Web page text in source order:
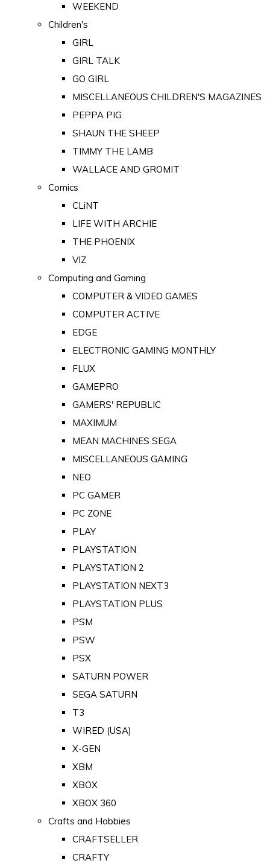
WEEKEND
Children's
GIRL
GIRL TALK
GO GIRL
MISCELLANEOUS CHILDREN'S MAGAZINES
PEPPA PIG
SHAUN THE SHEEP
TIMMY THE LAMB
WALLACE AND GROMIT
Comics
CLiNT
LIFE WITH ARCHIE
THE PHOENIX
VIZ
Computing and Gaming
COMPUTER & VIDEO GAMES
COMPUTER ACTIVE
EDGE
ELECTRONIC GAMING MONTHLY
FLUX
GAMEPRO
GAMERS' REPUBLIC
MAXIMUM
MEAN MACHINES SEGA
MISCELLANEOUS GAMING
NEO
PC GAMER
PC ZONE
PLAY
PLAYSTATION
PLAYSTATION 2
PLAYSTATION NEXT3
PLAYSTATION PLUS
PSM
PSW
PSX
SATURN POWER
SEGA SATURN
T3
WIRED (USA)
X-GEN
XBM
XBOX
XBOX 360
Crafts and Hobbies
CRAFTSELLER
CRAFTY